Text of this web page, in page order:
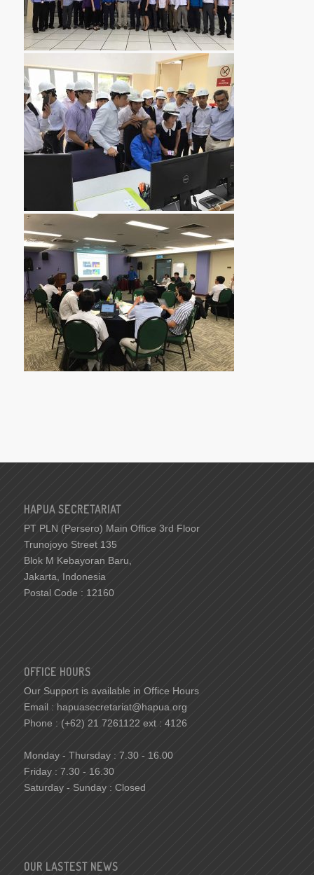
HAPUA SECRETARIAT
PT PLN (Persero) Main Office 3rd Floor
Trunojoyo Street 135
Blok M Kebayoran Baru,
Jakarta, Indonesia
Postal Code : 12160
OFFICE HOURS
Our Support is available in Office Hours
Email : hapuasecretariat@hapua.org
Phone : (+62) 21 7261122 ext : 4126
Monday - Thursday : 7.30 - 16.00
Friday : 7.30 - 16.30
Saturday - Sunday : Closed
OUR LASTEST NEWS